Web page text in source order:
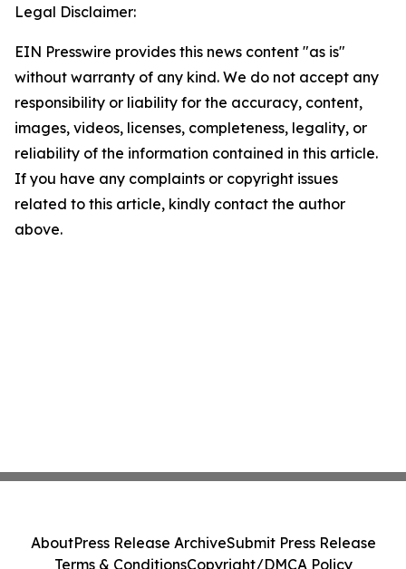
Legal Disclaimer:
EIN Presswire provides this news content "as is"
without warranty of any kind. We do not accept any
responsibility or liability for the accuracy, content,
images, videos, licenses, completeness, legality, or
reliability of the information contained in this article.
If you have any complaints or copyright issues
related to this article, kindly contact the author
above.
AboutPress Release ArchiveSubmit Press Release
Terms & ConditionsCopyright/DMCA Policy